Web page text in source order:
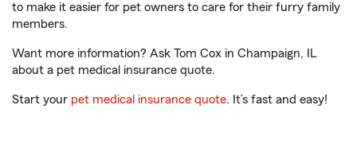
to make it easier for pet owners to care for their furry family
members.
Want more information? Ask Tom Cox in Champaign, IL
about a pet medical insurance quote.
Start your pet medical insurance quote. It’s fast and easy!